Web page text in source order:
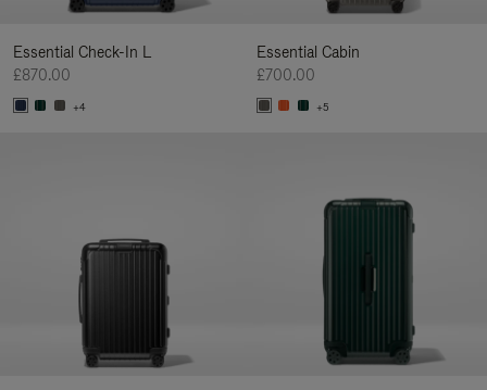
Essential Check-In L
£870.00
+4
Essential Cabin
£700.00
+5